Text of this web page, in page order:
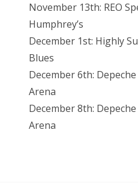
November 13th: REO
Humphrey’s
December 1st: Highly
Blues
December 6th:
Arena
December 8th:
Arena